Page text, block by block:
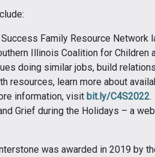
Family Resource Network
Illinois Coalition for Children
doing similar jobs, build
resources, learn more about
information, visit bit.ly/C4S2022.
Grief during the Holidays – a
was awarded in 2019 by